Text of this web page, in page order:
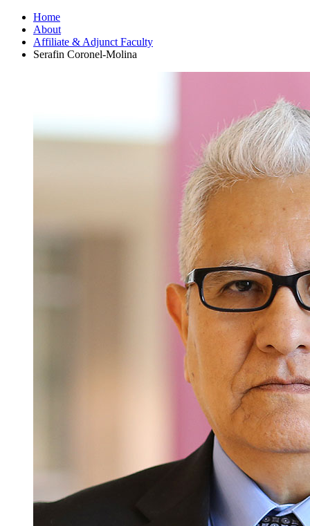
Home
About
Affiliate & Adjunct Faculty
Serafin Coronel-Molina